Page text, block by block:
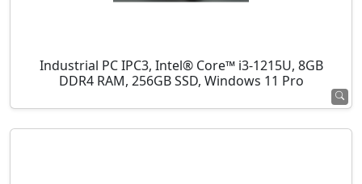
Industrial PC IPC3, Intel® Core™ i3-1215U, 8GB
DDR4 RAM, 256GB SSD, Windows 11 Pro